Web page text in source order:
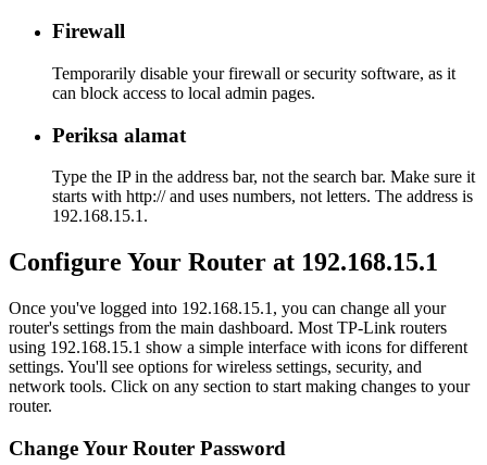
Firewall
Temporarily disable your firewall or security software, as it
can block access to local admin pages.
Periksa alamat
Type the IP in the address bar, not the search bar. Make sure it
starts with http:// and uses numbers, not letters. The address is
192.168.15.1.
Configure Your Router at 192.168.15.1
Once you've logged into 192.168.15.1, you can change all your
router's settings from the main dashboard. Most TP-Link routers
using 192.168.15.1 show a simple interface with icons for different
settings. You'll see options for wireless settings, security, and
network tools. Click on any section to start making changes to your
router.
Change Your Router Password